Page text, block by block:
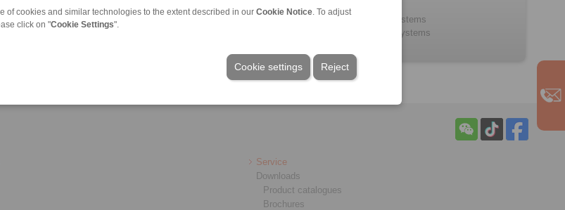
of cookies and similar technologies to the extent described in our Cookie Notice . To adjust
click on "Cookie Settings".
Reject
Cookie settings
Clamping Clutches
Control Cables
Control lever systems
Throttle pedal systems
Service
Downloads
Product catalogues
Brochures